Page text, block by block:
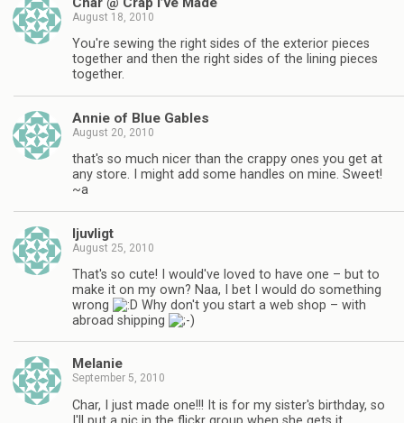
August 18, 2010
You're sewing the right sides of the exterior pieces
together and then the right sides of the lining pieces
together.
Annie of Blue Gables
August 20, 2010
that's so much nicer than the crappy ones you get at
any store. I might add some handles on mine. Sweet!
~a
ljuvligt
August 25, 2010
That's so cute! I would've loved to have one – but to
make it on my own? Naa, I bet I would do something
wrong
Why don't you start a web shop – with
abroad shipping
Melanie
September 5, 2010
Char, I just made one!!! It is for my sister's birthday, so